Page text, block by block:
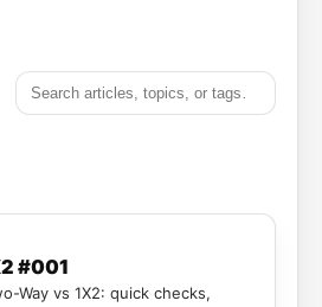
#001
Way vs 1X2: quick checks,